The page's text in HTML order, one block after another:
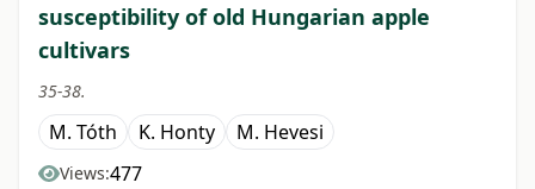
susceptibility of old Hungarian apple
cultivars
35-38.
M. Tóth K. Honty M. Hevesi
Views:477